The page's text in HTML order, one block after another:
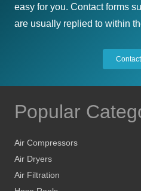
easy for you. Contact forms
are usually replied to within
Popular
Air Compressors
Air Dryers
Air Filtration